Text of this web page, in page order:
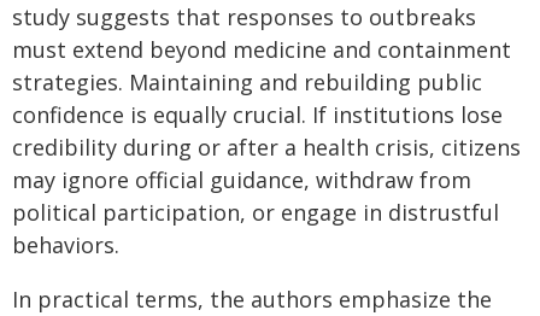
study suggests that responses to outbreaks
must extend beyond medicine and containment
strategies. Maintaining and rebuilding public
confidence is equally crucial. If institutions lose
credibility during or after a health crisis, citizens
may ignore official guidance, withdraw from
political participation, or engage in distrustful
behaviors.
In practical terms, the authors emphasize the